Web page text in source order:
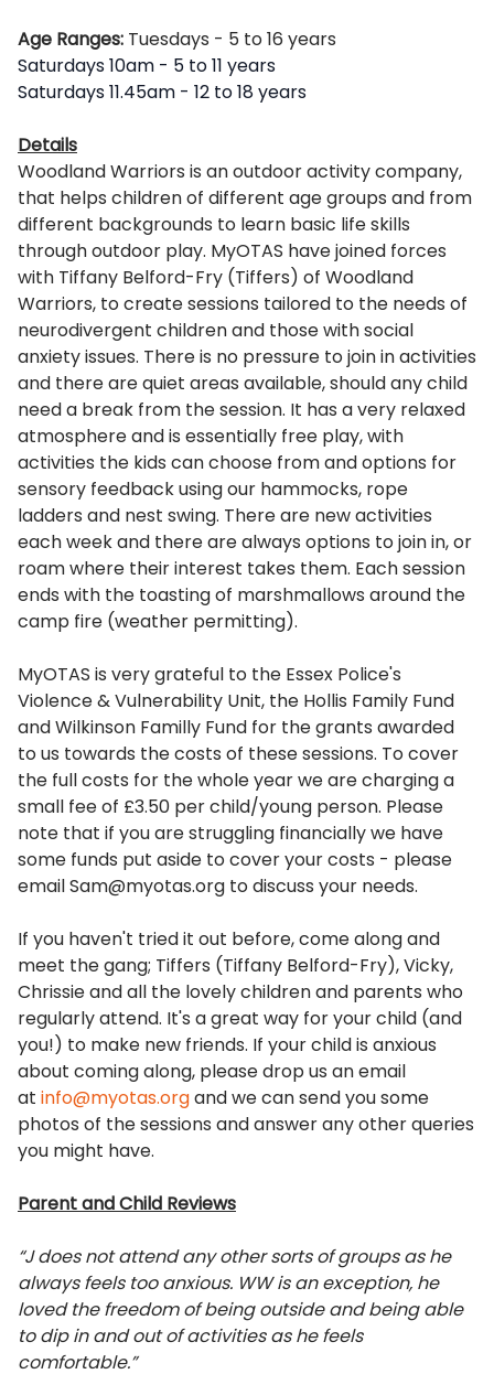
Age Ranges: Tuesdays - 5 to 16 years
Saturdays 10am - 5 to 11 years
Saturdays 11.45am - 12 to 18 years
Details
Woodland Warriors is an outdoor activity company,
that helps children of different age groups and from
different backgrounds to learn basic life skills
through outdoor play. MyOTAS have joined forces
with Tiffany Belford-Fry (Tiffers) of Woodland
Warriors, to create sessions tailored to the needs of
neurodivergent children and those with social
anxiety issues. There is no pressure to join in activities
and there are quiet areas available, should any child
need a break from the session. It has a very relaxed
atmosphere and is essentially free play, with
activities the kids can choose from and options for
sensory feedback using our hammocks, rope
ladders and nest swing. There are new activities
each week and there are always options to join in, or
roam where their interest takes them. Each session
ends with the toasting of marshmallows around the
camp fire (weather permitting).
MyOTAS is very grateful to the Essex Police's
Violence & Vulnerability Unit, the Hollis Family Fund
and Wilkinson Familly Fund for the grants awarded
to us towards the costs of these sessions. To cover
the full costs for the whole year we are charging a
small fee of £3.50 per child/young person. Please
note that if you are struggling financially we have
some funds put aside to cover your costs - please
email Sam@myotas.org to discuss your needs.
If you haven't tried it out before, come along and
meet the gang; Tiffers (Tiffany Belford-Fry), Vicky,
Chrissie and all the lovely children and parents who
regularly attend. It's a great way for your child (and
you!) to make new friends. If your child is anxious
about coming along, please drop us an email
at info@myotas.organd we can send you some
photos of the sessions and answer any other queries
you might have.
Parent and Child Reviews
“J does not attend any other sorts of groups as he
always feels too anxious. WW is an exception, he
loved the freedom of being outside and being able
to dip in and out of activities as he feels
comfortable.”